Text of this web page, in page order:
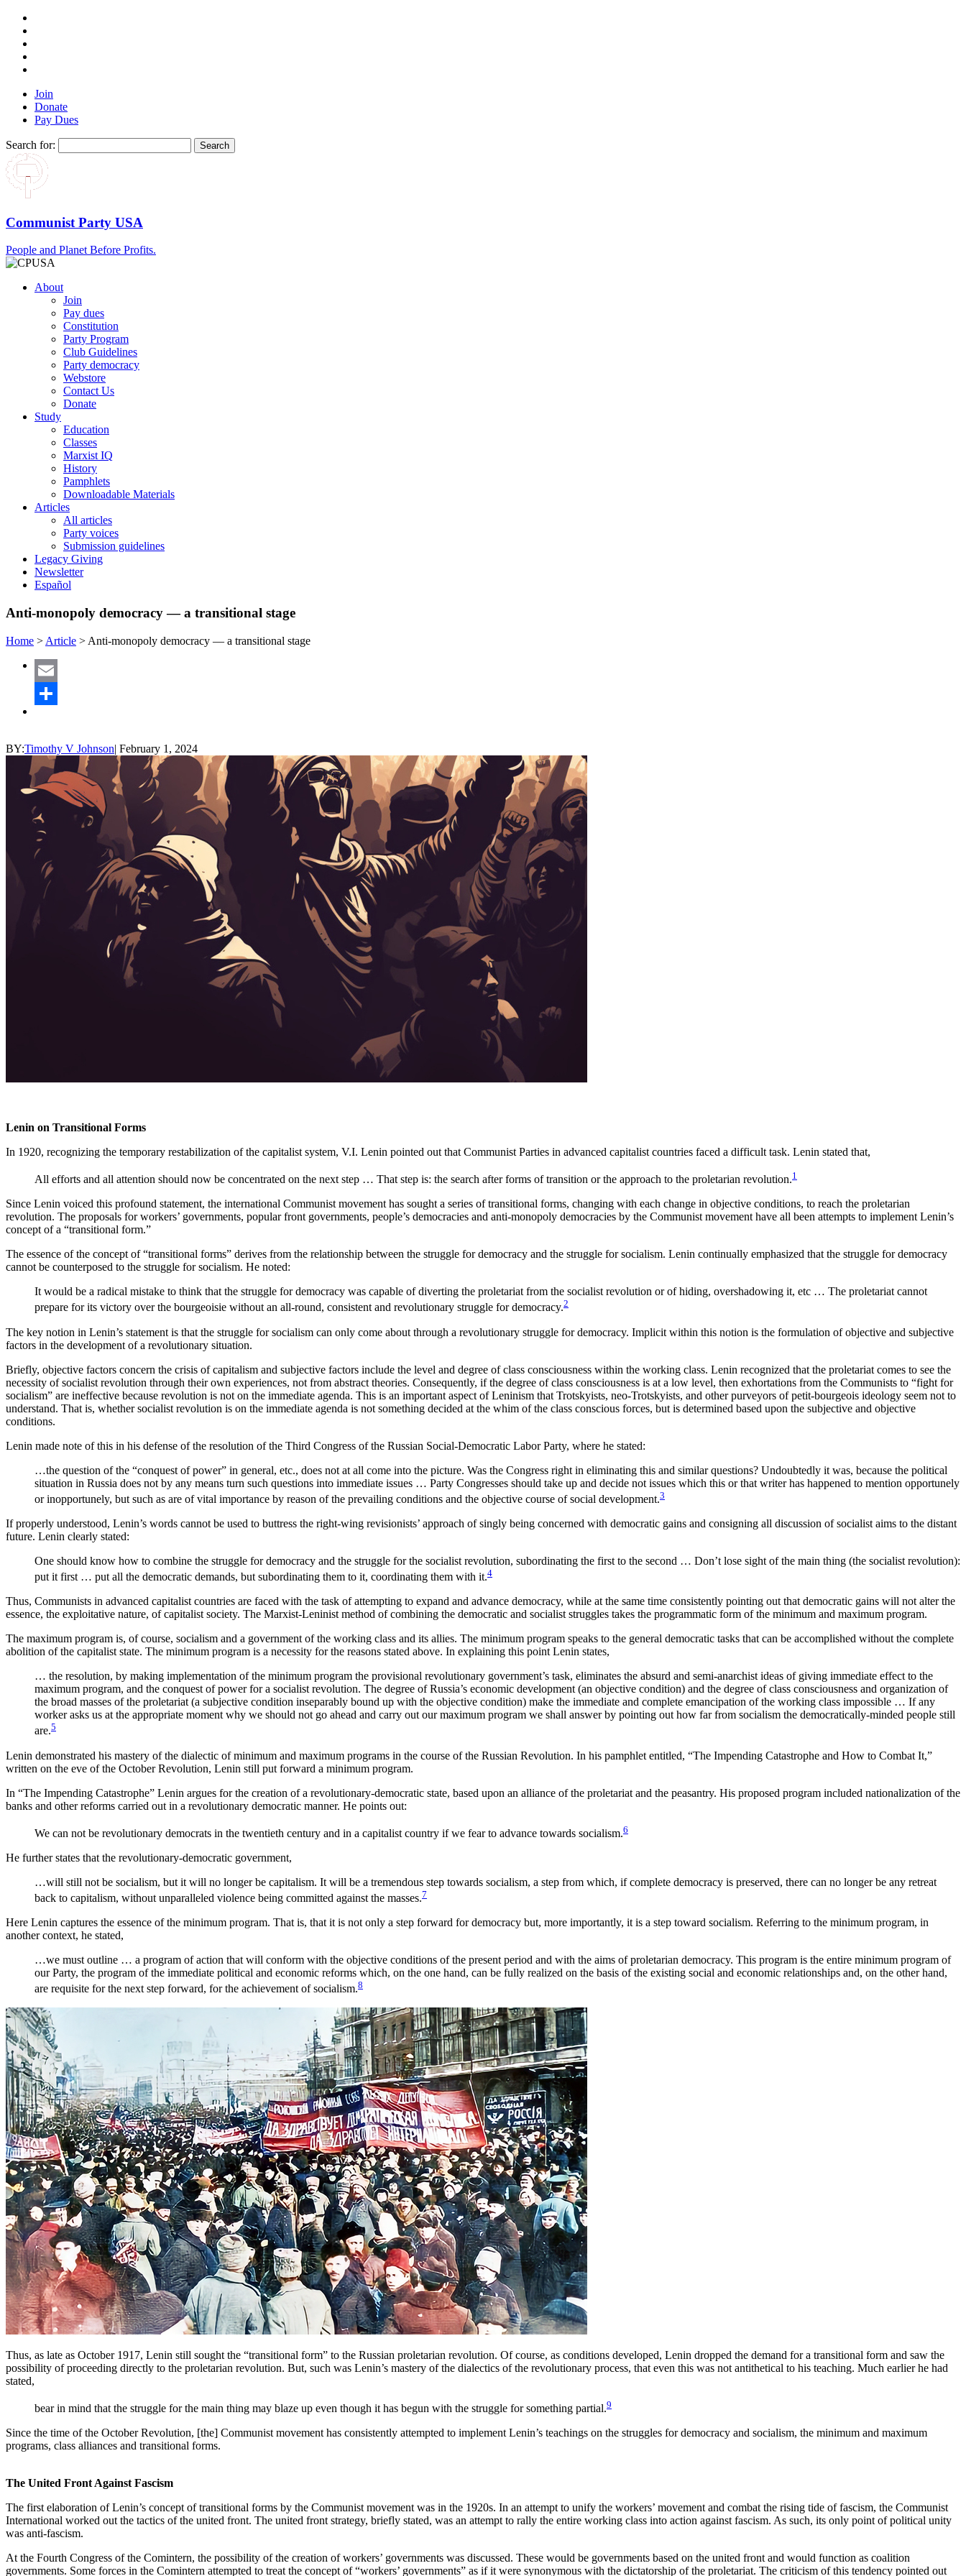
Join
Donate
Pay Dues
Search for:
Communist Party USA
People and Planet Before Profits.
About
Join
Pay dues
Constitution
Party Program
Club Guidelines
Party democracy
Webstore
Contact Us
Donate
Study
Education
Classes
Marxist IQ
History
Pamphlets
Downloadable Materials
Articles
All articles
Party voices
Submission guidelines
Legacy Giving
Newsletter
Español
Anti-monopoly democracy — a transitional stage
Home > Article > Anti-monopoly democracy — a transitional stage
Email
BY:Timothy V Johnson| February 1, 2024
Lenin on Transitional Forms
In 1920, recognizing the temporary restabilization of the capitalist system, V.I. Lenin pointed out that Communist Parties in advanced capitalist countries faced a difficult task. Lenin stated that,
All efforts and all attention should now be concentrated on the next step … That step is: the search after forms of transition or the approach to the proletarian revolution.1
Since Lenin voiced this profound statement, the international Communist movement has sought a series of transitional forms, changing with each change in objective conditions, to reach the proletarian
revolution. The proposals for workers’ governments, popular front governments, people’s democracies and anti-monopoly democracies by the Communist movement have all been attempts to implement Lenin’s
concept of a “transitional form.”
The essence of the concept of “transitional forms” derives from the relationship between the struggle for democracy and the struggle for socialism. Lenin continually emphasized that the struggle for democracy
cannot be counterposed to the struggle for socialism. He noted:
It would be a radical mistake to think that the struggle for democracy was capable of diverting the proletariat from the socialist revolution or of hiding, overshadowing it, etc … The proletariat cannot
prepare for its victory over the bourgeoisie without an all-round, consistent and revolutionary struggle for democracy.2
The key notion in Lenin’s statement is that the struggle for socialism can only come about through a revolutionary struggle for democracy. Implicit within this notion is the formulation of objective and subjective
factors in the development of a revolutionary situation.
Briefly, objective factors concern the crisis of capitalism and subjective factors include the level and degree of class consciousness within the working class. Lenin recognized that the proletariat comes to see the
necessity of socialist revolution through their own experiences, not from abstract theories. Consequently, if the degree of class consciousness is at a low level, then exhortations from the Communists to “fight for
socialism” are ineffective because revolution is not on the immediate agenda. This is an important aspect of Leninism that Trotskyists, neo-Trotskyists, and other purveyors of petit-bourgeois ideology seem not to
understand. That is, whether socialist revolution is on the immediate agenda is not something decided at the whim of the class conscious forces, but is determined based upon the subjective and objective
conditions.
Lenin made note of this in his defense of the resolution of the Third Congress of the Russian Social-Democratic Labor Party, where he stated:
…the question of the “conquest of power” in general, etc., does not at all come into the picture. Was the Congress right in eliminating this and similar questions? Undoubtedly it was, because the political
situation in Russia does not by any means turn such questions into immediate issues … Party Congresses should take up and decide not issues which this or that writer has happened to mention opportunely
or inopportunely, but such as are of vital importance by reason of the prevailing conditions and the objective course of social development.3
If properly understood, Lenin’s words cannot be used to buttress the right-wing revisionists’ approach of singly being concerned with democratic gains and consigning all discussion of socialist aims to the distant
future. Lenin clearly stated:
One should know how to combine the struggle for democracy and the struggle for the socialist revolution, subordinating the first to the second … Don’t lose sight of the main thing (the socialist revolution):
put it first … put all the democratic demands, but subordinating them to it, coordinating them with it.4
Thus, Communists in advanced capitalist countries are faced with the task of attempting to expand and advance democracy, while at the same time consistently pointing out that democratic gains will not alter the
essence, the exploitative nature, of capitalist society. The Marxist-Leninist method of combining the democratic and socialist struggles takes the programmatic form of the minimum and maximum program.
The maximum program is, of course, socialism and a government of the working class and its allies. The minimum program speaks to the general democratic tasks that can be accomplished without the complete
abolition of the capitalist state. The minimum program is a necessity for the reasons stated above. In explaining this point Lenin states,
… the resolution, by making implementation of the minimum program the provisional revolutionary government’s task, eliminates the absurd and semi-anarchist ideas of giving immediate effect to the
maximum program, and the conquest of power for a socialist revolution. The degree of Russia’s economic development (an objective condition) and the degree of class consciousness and organization of
the broad masses of the proletariat (a subjective condition inseparably bound up with the objective condition) make the immediate and complete emancipation of the working class impossible … If any
worker asks us at the appropriate moment why we should not go ahead and carry out our maximum program we shall answer by pointing out how far from socialism the democratically-minded people still
are.5
Lenin demonstrated his mastery of the dialectic of minimum and maximum programs in the course of the Russian Revolution. In his pamphlet entitled, “The Impending Catastrophe and How to Combat It,”
written on the eve of the October Revolution, Lenin still put forward a minimum program.
In “The Impending Catastrophe” Lenin argues for the creation of a revolutionary-democratic state, based upon an alliance of the proletariat and the peasantry. His proposed program included nationalization of the
banks and other reforms carried out in a revolutionary democratic manner. He points out:
We can not be revolutionary democrats in the twentieth century and in a capitalist country if we fear to advance towards socialism.6
He further states that the revolutionary-democratic government,
…will still not be socialism, but it will no longer be capitalism. It will be a tremendous step towards socialism, a step from which, if complete democracy is preserved, there can no longer be any retreat
back to capitalism, without unparalleled violence being committed against the masses.7
Here Lenin captures the essence of the minimum program. That is, that it is not only a step forward for democracy but, more importantly, it is a step toward socialism. Referring to the minimum program, in
another context, he stated,
…we must outline … a program of action that will conform with the objective conditions of the present period and with the aims of proletarian democracy. This program is the entire minimum program of
our Party, the program of the immediate political and economic reforms which, on the one hand, can be fully realized on the basis of the existing social and economic relationships and, on the other hand,
are requisite for the next step forward, for the achievement of socialism.8
Thus, as late as October 1917, Lenin still sought the “transitional form” to the Russian proletarian revolution. Of course, as conditions developed, Lenin dropped the demand for a transitional form and saw the
possibility of proceeding directly to the proletarian revolution. But, such was Lenin’s mastery of the dialectics of the revolutionary process, that even this was not antithetical to his teaching. Much earlier he had
stated,
bear in mind that the struggle for the main thing may blaze up even though it has begun with the struggle for something partial.9
Since the time of the October Revolution, [the] Communist movement has consistently attempted to implement Lenin’s teachings on the struggles for democracy and socialism, the minimum and maximum
programs, class alliances and transitional forms.
The United Front Against Fascism
The first elaboration of Lenin’s concept of transitional forms by the Communist movement was in the 1920s. In an attempt to unify the workers’ movement and combat the rising tide of fascism, the Communist
International worked out the tactics of the united front. The united front strategy, briefly stated, was an attempt to rally the entire working class into action against fascism. As such, its only point of political unity
was anti-fascism.
At the Fourth Congress of the Comintern, the possibility of the creation of workers’ governments was discussed. These would be governments based on the united front and would function as coalition
governments. Some forces in the Comintern attempted to treat the concept of “workers’ governments” as if it were synonymous with the dictatorship of the proletariat. The criticism of this tendency pointed out